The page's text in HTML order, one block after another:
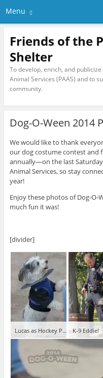
Menu
Friends of the
Shelter
To develop, enrich, and
Animal Services (PAAS) and to
community.
Dog-O-Ween 2014
We would like to thank
our dog costume contest and
annually—on the last
Animal Services, so stay
year!
Enjoy these photos of Dog-O-
much fun it was!
[divider]
Lucas as Hockey Puck! K-9 Eddie!